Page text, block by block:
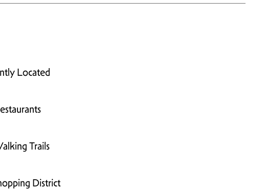
Located
Trails
District